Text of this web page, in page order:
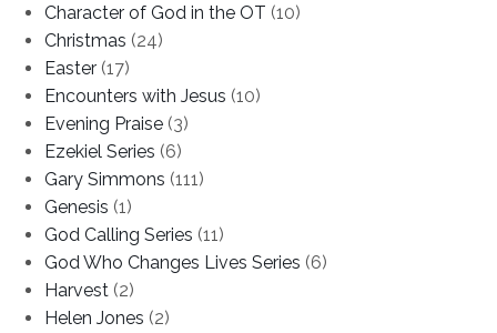
Character of God in the OT (10)
Christmas (24)
Easter (17)
Encounters with Jesus (10)
Evening Praise (3)
Ezekiel Series (6)
Gary Simmons (111)
Genesis (1)
God Calling Series (11)
God Who Changes Lives Series (6)
Harvest (2)
Helen Jones (2)